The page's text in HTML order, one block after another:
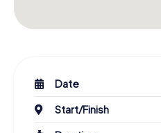
Date
Start/Finish